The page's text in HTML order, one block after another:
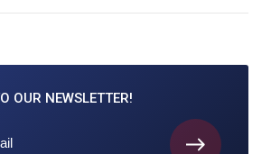
OUR NEWSLETTER!